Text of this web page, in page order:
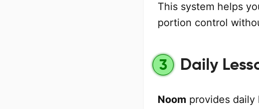
This system helps
portion control
3 Daily
Noom provides